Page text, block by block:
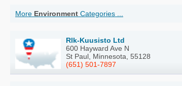
More Environment Categories ...
Rlk-Kuusisto Ltd
600 Hayward Ave N
St Paul, Minnesota, 55128
(651) 501-7897